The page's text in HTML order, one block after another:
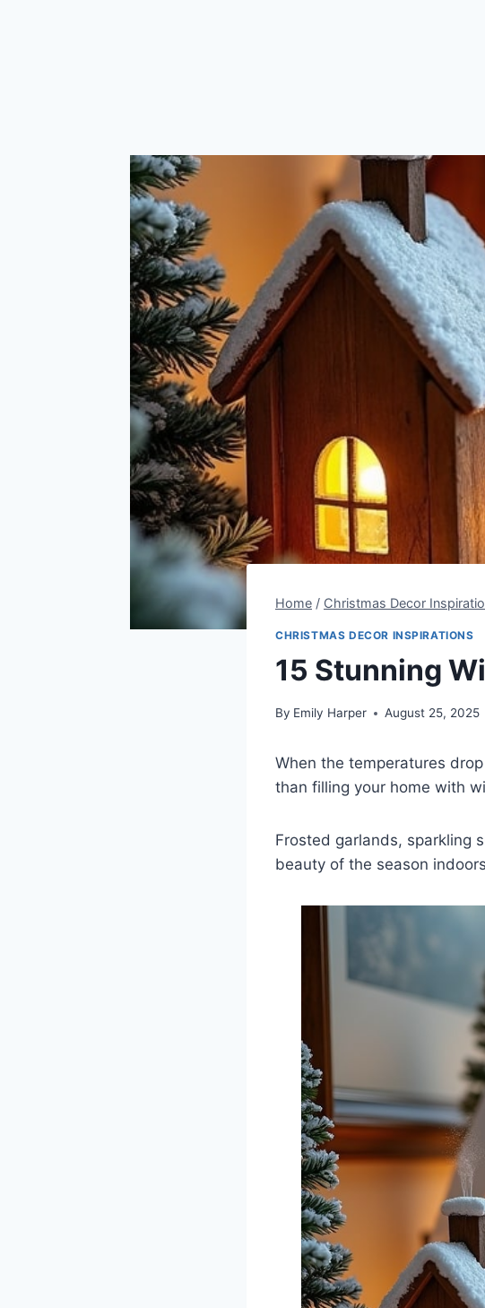
Home / Christmas Decor
CHRISTMAS DECOR INSPIRATIONS
15 Stunning
By Emily Harper August 25, 2025
When the temperatures
than filling your home with
Frosted garlands, sparkling
beauty of the season